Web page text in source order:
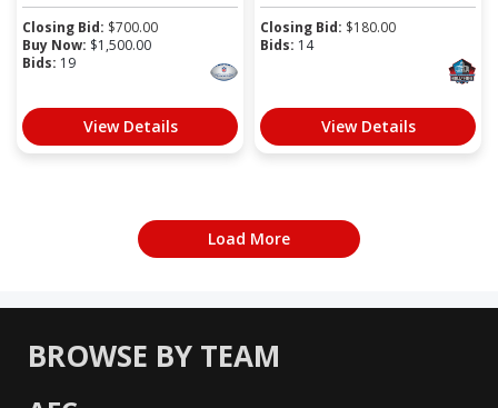
Closing Bid: $700.00
Buy Now: $1,500.00
Bids: 19
View Details
Closing Bid: $180.00
Bids: 14
View Details
Load More
BROWSE BY TEAM